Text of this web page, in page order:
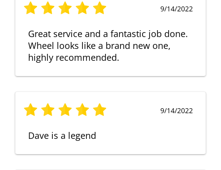
9/14/2022
Great service and a fantastic job done.
Wheel looks like a brand new one,
highly recommended.
9/14/2022
Dave is a legend